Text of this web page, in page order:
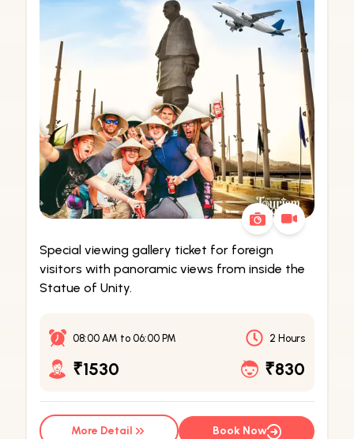
Special viewing gallery ticket for foreign
visitors with panoramic views from inside the
Statue of Unity.
08:00 AM to 06:00 PM 2 Hours
₹1530 ₹830
More Detail Book Now